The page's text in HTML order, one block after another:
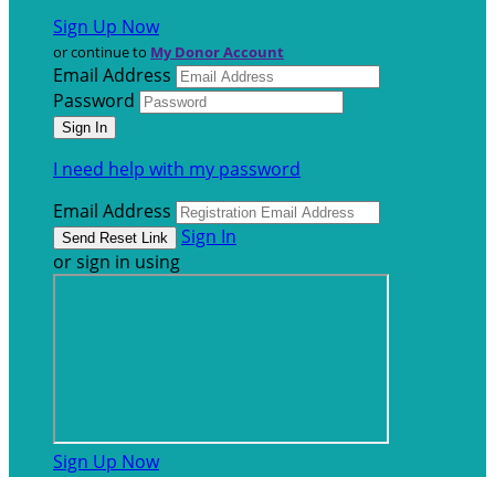
Sign Up Now
or continue to My Donor Account
Email Address
Password
I need help with my password
Email Address
Sign In
or sign in using
Sign Up Now